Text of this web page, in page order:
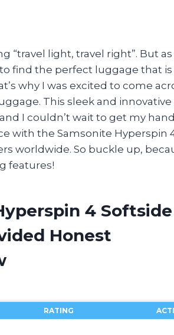
“travel light, travel right”. But
find the perfect luggage that
why I was excited to come
This sleek and innovative
I couldn’t wait to get my
with the Samsonite Hyperspin
worldwide. So buckle up,
features!
4
Honest
RATING